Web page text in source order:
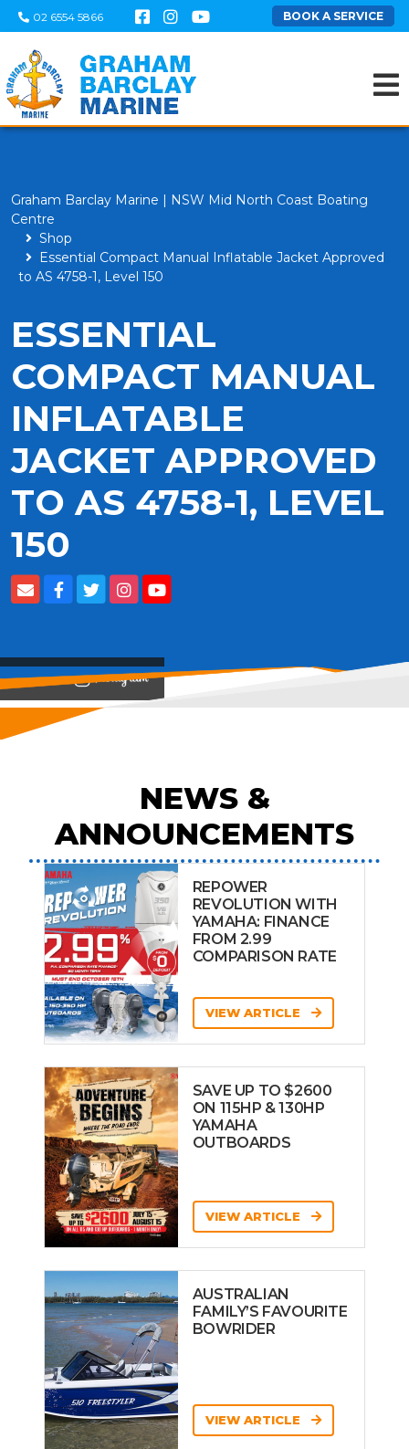
02 6554 5866 BOOK A SERVICE
Graham Barclay Marine | NSW Mid North Coast Boating
Centre
Shop
Essential Compact Manual Inflatable Jacket Approved
to AS 4758-1, Level 150
ESSENTIAL
COMPACT MANUAL
INFLATABLE
JACKET APPROVED
TO AS 4758-1, LEVEL
150
View on
NEWS &
ANNOUNCEMENTS
REPOWER
REVOLUTION WITH
YAMAHA: FINANCE
FROM 2.99
COMPARISON RATE
VIEW ARTICLE
SAVE UP TO $2600
ON 115HP & 130HP
YAMAHA
OUTBOARDS
VIEW ARTICLE
AUSTRALIAN
FAMILY’S FAVOURITE
BOWRIDER
VIEW ARTICLE